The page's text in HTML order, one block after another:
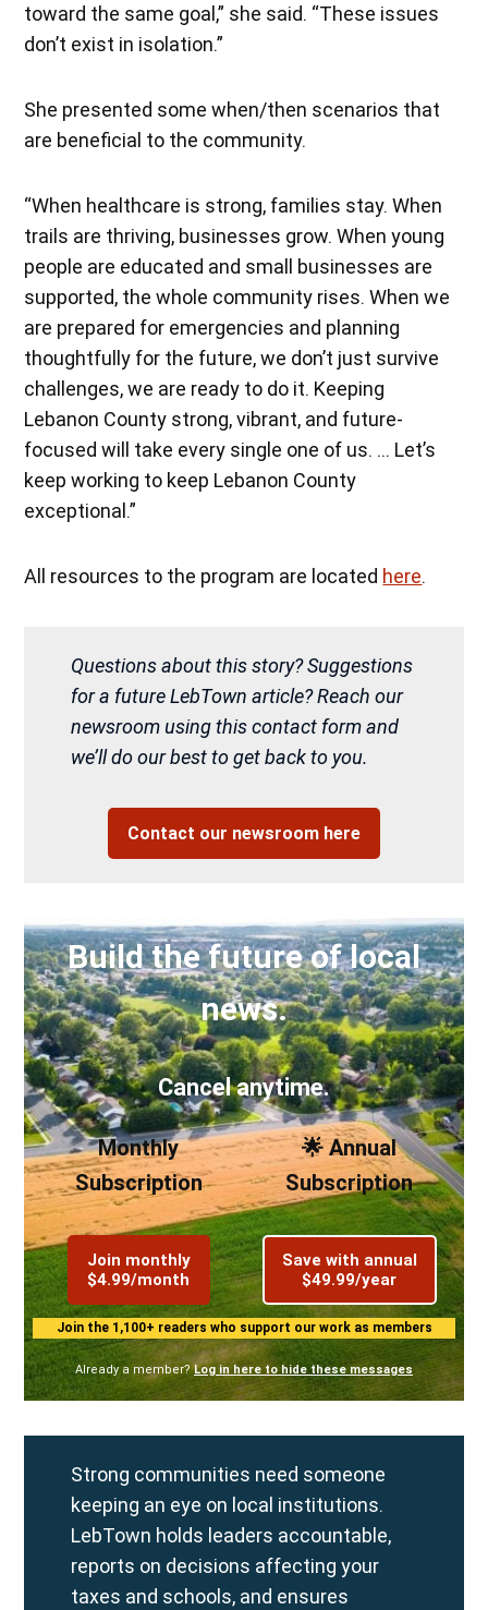
toward the same goal,” she said. “These issues
don’t exist in isolation.”
She presented some when/then scenarios that
are beneficial to the community.
“When healthcare is strong, families stay. When
trails are thriving, businesses grow. When young
people are educated and small businesses are
supported, the whole community rises. When we
are prepared for emergencies and planning
thoughtfully for the future, we don’t just survive
challenges, we are ready to do it. Keeping
Lebanon County strong, vibrant, and future-
focused will take every single one of us. … Let’s
keep working to keep Lebanon County
exceptional.”
All resources to the program are located here.
Questions about this story? Suggestions
for a future LebTown article? Reach our
newsroom using this contact form and
we’ll do our best to get back to you.
Contact our newsroom here
Build the future of local
news.
Cancel anytime.
Monthly
Subscription
Join monthly
$4.99/month
🌟 Annual
Subscription
Save with annual
$49.99/year
Join the 1,100+ readers who support our work as members
Already a member? Log in here to hide these messages
Strong communities need someone
keeping an eye on local institutions.
LebTown holds leaders accountable,
reports on decisions affecting your
taxes and schools, and ensures